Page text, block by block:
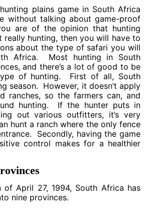
plains game in South Africa
without talking about game-proof
are of the opinion that hunting
really hunting, then you will have to
about the type of safari you will
Africa. Most hunting in South
and there’s a lot of good to be
of hunting. First of all, South
season. However, it doesn’t apply
ranches, so the farmers can, and
hunting. If the hunter puts in
out various outfitters, it’s very
hunt a ranch where the only fence
Secondly, having the game
control makes for a healthier
of April 27, 1994, South Africa has
nine provinces.